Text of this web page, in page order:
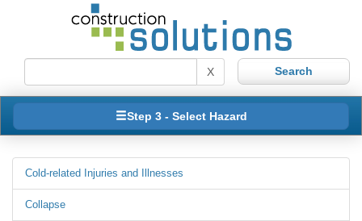
X
Step 3 - Select Hazard
Cold-related Injuries and Illnesses
Collapse